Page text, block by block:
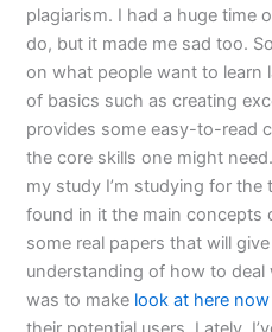
plagiarism. I had a huge time
do, but it made me sad too.
on what people want to learn
of basics such as creating
provides some easy-to-read
the core skills one might
my study I’m studying for
found in it the main concepts
some real papers that will
understanding of how to
was to make look at here now